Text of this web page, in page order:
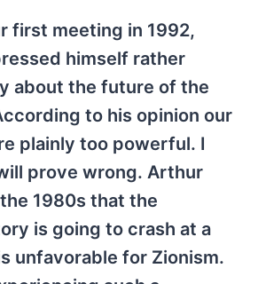
first meeting in 1992,
himself rather
about the future of the
to his opinion our
plainly too powerful. I
prove wrong. Arthur
1980s that the
is going to crash at a
unfavorable for Zionism.